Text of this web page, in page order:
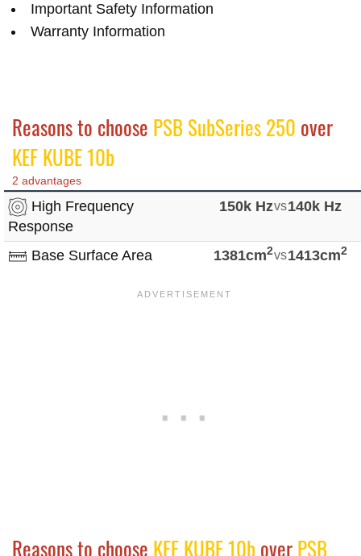
Important Safety Information
Warranty Information
Reasons to choose PSB SubSeries 250 over
KEF KUBE 10b
2 advantages
High Frequency
Response
150k Hzvs140k Hz
Base Surface Area 1381cm2vs1413cm2
Reasons to choose KEF KUBE 10boverPSB